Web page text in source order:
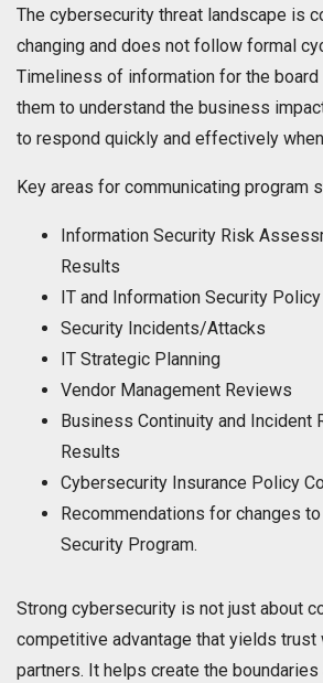
The cybersecurity threat landscape is
changing and does not follow formal
Timeliness of information for the
them to understand the business
to respond quickly and effectively
Key areas for communicating program
Information Security Risk
Results
IT and Information Security
Security Incidents/Attacks
IT Strategic Planning
Vendor Management Reviews
Business Continuity and Incident
Results
Cybersecurity Insurance Policy
Recommendations for changes
Security Program.
Strong cybersecurity is not just about
competitive advantage that yields trust
partners. It helps create the boundaries